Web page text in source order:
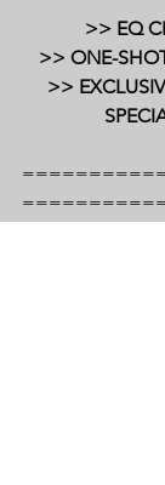
>> EQ
>> ONE-
>>